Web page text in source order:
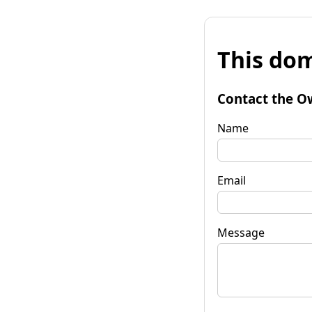
This
Contact the
Name
Email
Message